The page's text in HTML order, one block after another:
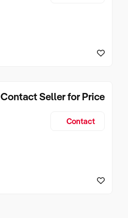
Contact Seller for Price
Contact